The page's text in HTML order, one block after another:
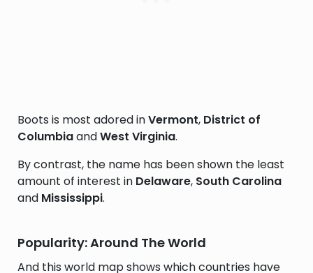
Boots is most adored inVermont, District of
ColumbiaandWest Virginia.
By contrast, the name has been shown the least
amount of interest in Delaware, South Carolina
and Mississippi.
Popularity: Around The World
And this world map shows which countries have